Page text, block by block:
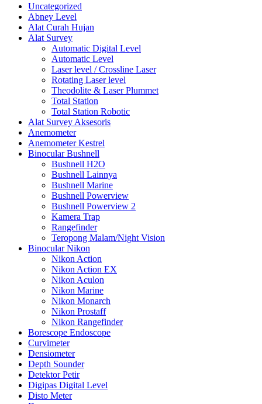
Uncategorized
Abney Level
Alat Curah Hujan
Alat Survey
Automatic Digital Level
Automatic Level
Laser level / Crossline Laser
Rotating Laser level
Theodolite & Laser Plummet
Total Station
Total Station Robotic
Alat Survey Aksesoris
Anemometer
Anemometer Kestrel
Binocular Bushnell
Bushnell H2O
Bushnell Lainnya
Bushnell Marine
Bushnell Powerview
Bushnell Powerview 2
Kamera Trap
Rangefinder
Teropong Malam/Night Vision
Binocular Nikon
Nikon Action
Nikon Action EX
Nikon Aculon
Nikon Marine
Nikon Monarch
Nikon Prostaff
Nikon Rangefinder
Borescope Endoscope
Curvimeter
Densiometer
Depth Sounder
Detektor Petir
Digipas Digital Level
Disto Meter